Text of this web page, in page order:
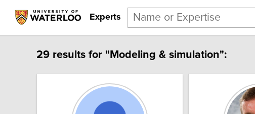
Experts
29 results for "Modeling & simulation":